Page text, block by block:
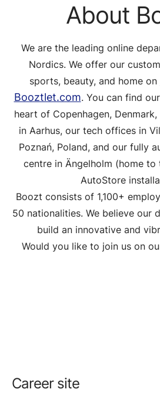
About
We are the leading online
Nordics. We offer our
sports, beauty, and home on
Booztlet.com. You can find
heart of Copenhagen,
in Aarhus, our tech offices in
Poznań, Poland, and our fully
centre in Ängelholm (home to
AutoStore
Boozt consists of 1,100+
50 nationalities. We believe our
build an innovative and
Would you like to join us on
Career site